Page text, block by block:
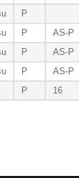
P
P
AS-P
P
AS-P
P
AS-P
P 16